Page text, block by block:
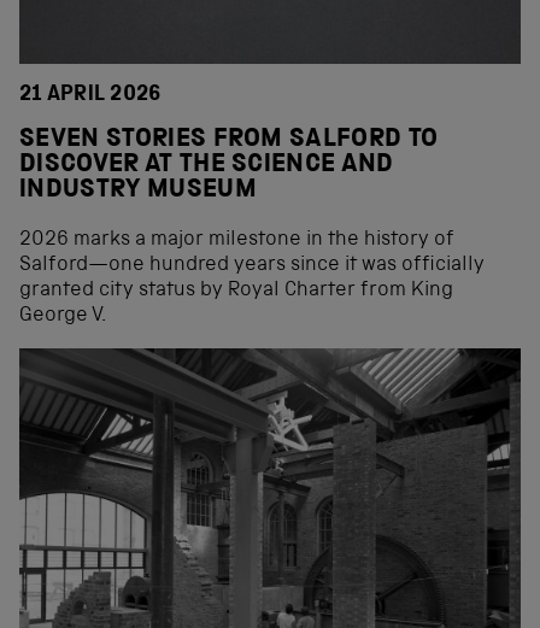
21 APRIL 2026
SEVEN STORIES FROM SALFORD TO
DISCOVER AT THE SCIENCE AND
INDUSTRY MUSEUM
2026 marks a major milestone in the history of
Salford—one hundred years since it was officially
granted city status by Royal Charter from King
George V.